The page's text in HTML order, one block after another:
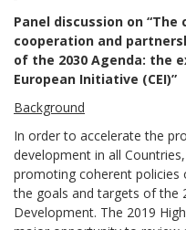
Panel discussion on
cooperation and
of the 2030 Agenda: the
European Initiative (CEI)”
Background
In order to accelerate the
development in all
promoting coherent
the goals and targets of the
Development. The 2019